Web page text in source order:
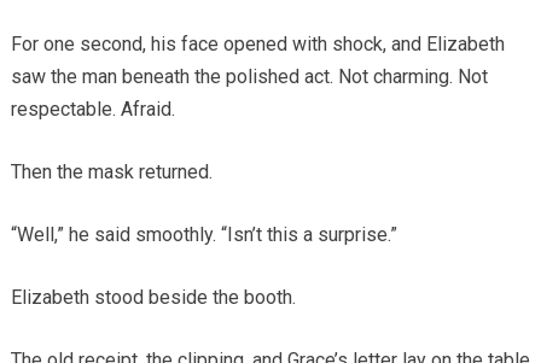
For one second, his face opened with shock, and Elizabeth
saw the man beneath the polished act. Not charming. Not
respectable. Afraid.
Then the mask returned.
“Well,” he said smoothly. “Isn’t this a surprise.”
Elizabeth stood beside the booth.